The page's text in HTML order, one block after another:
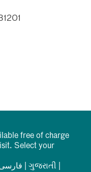
free of charge
Select your
|ગુજરાતી